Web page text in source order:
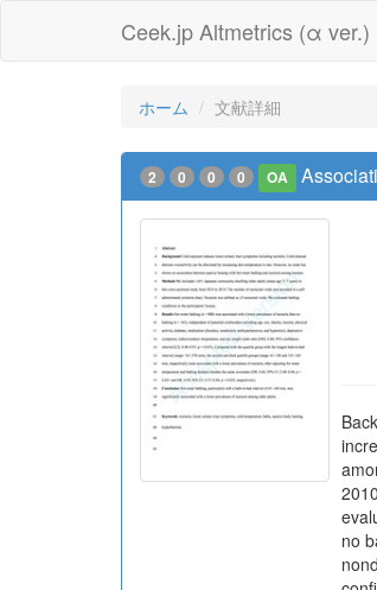
Ceek.jp Altmetrics (α ver.)
ホーム 文献詳細
2 0 0 0 OA
no